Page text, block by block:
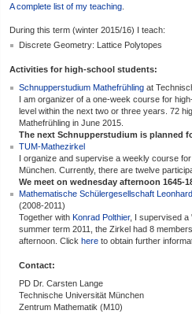
A complete list of my teaching
During this term (winter 2015/16) I teach:
Discrete Geometry: Lattice Polytopes
Activities for high-school students:
Schnupperstudium Mathefrühling at
I am organizer of a one-week course for
level within the next two or three years. 72
Mathefrühling in June 2015.
The next Schnupperstudium is planned
TUM-Mathezirkel
I organize and supervise a weekly course
München. Currently, there are twelve
We meet on wednesday afternoon 1645-
Mathematische Schülergesellschaft
(2008-2011)
Together with Konrad Polthier, I supervised a
summer term 2011, the Zirkel had 8
afternoon. Click here to obtain further
Contact:
PD Dr. Carsten Lange
Technische Universität München
Zentrum Mathematik (M10)